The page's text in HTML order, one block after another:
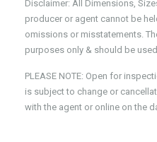
Disclaimer: All Dimensions,
producer or agent cannot be
omissions or misstatements.
purposes only & should be
PLEASE NOTE: Open for
is subject to change or
with the agent or online on the